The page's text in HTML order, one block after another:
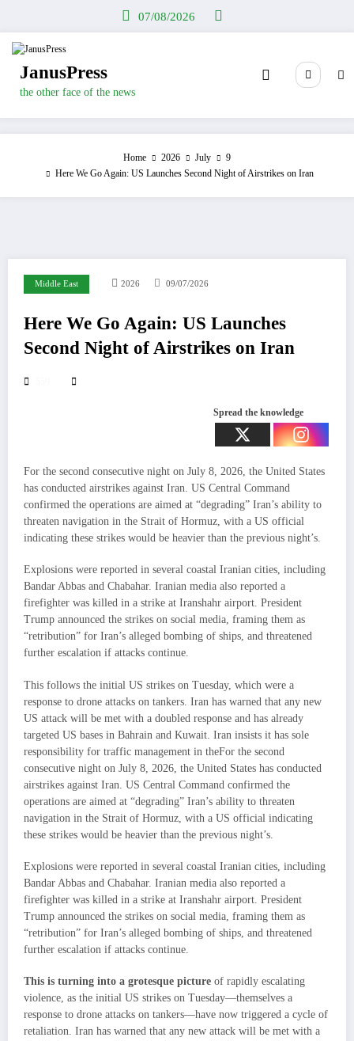
07/08/2026
JanusPress
the other face of the news
Home 2026 July
9
Here We Go Again: US Launches Second Night of Airstrikes on Iran
Middle East 2026 09/07/2026
Here We Go Again: US Launches
Second Night of Airstrikes on Iran
Spread the knowledge
For the second consecutive night on July 8, 2026, the United States
has conducted airstrikes against Iran. US Central Command
confirmed the operations are aimed at “degrading” Iran’s ability to
threaten navigation in the Strait of Hormuz, with a US official
indicating these strikes would be heavier than the previous night’s.
Explosions were reported in several coastal Iranian cities, including
Bandar Abbas and Chabahar. Iranian media also reported a
firefighter was killed in a strike at Iranshahr airport. President
Trump announced the strikes on social media, framing them as
“retribution” for Iran’s alleged bombing of ships, and threatened
further escalation if attacks continue.
This follows the initial US strikes on Tuesday, which were a
response to drone attacks on tankers. Iran has warned that any new
US attack will be met with a doubled response and has already
targeted US bases in Bahrain and Kuwait. Iran insists it has sole
responsibility for traffic management in theFor the second
consecutive night on July 8, 2026, the United States has conducted
airstrikes against Iran. US Central Command confirmed the
operations are aimed at “degrading” Iran’s ability to threaten
navigation in the Strait of Hormuz, with a US official indicating
these strikes would be heavier than the previous night’s.
Explosions were reported in several coastal Iranian cities, including
Bandar Abbas and Chabahar. Iranian media also reported a
firefighter was killed in a strike at Iranshahr airport. President
Trump announced the strikes on social media, framing them as
“retribution” for Iran’s alleged bombing of ships, and threatened
further escalation if attacks continue.
This is turning into a grotesque picture of rapidly escalating
violence, as the initial US strikes on Tuesday—themselves a
response to drone attacks on tankers—have now triggered a cycle of
retaliation. Iran has warned that any new attack will be met with a